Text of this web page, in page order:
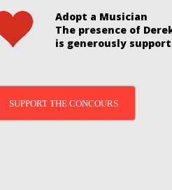
Adopt a Musician
The presence of
is generously
SUPPORT THE CONCOURS